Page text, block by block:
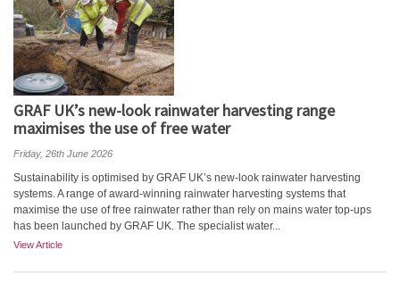
GRAF UK’s new-look rainwater harvesting range
maximises the use of free water
Friday, 26th June 2026
Sustainability is optimised by GRAF UK’s new-look rainwater harvesting
systems. A range of award-winning rainwater harvesting systems that
maximise the use of free rainwater rather than rely on mains water top-ups
has been launched by GRAF UK. The specialist water...
View Article